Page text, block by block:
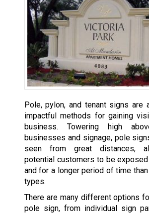
Pole, pylon, and tenant signs are
impactful methods for gaining
business. Towering high
businesses and signage, pole
seen from great distances,
potential customers to be
and for a longer period of time
types.
There are many different options
pole sign, from individual sign